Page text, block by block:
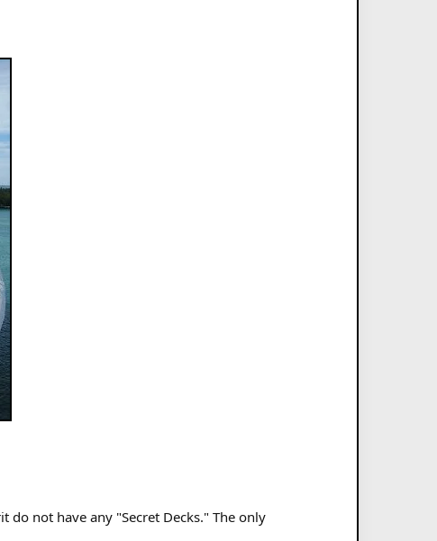
do not have any "Secret Decks." The only